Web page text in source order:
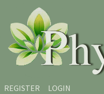
Skip to main content
Skip to main navigation menu
Skip to site footer
REGISTER LOGIN